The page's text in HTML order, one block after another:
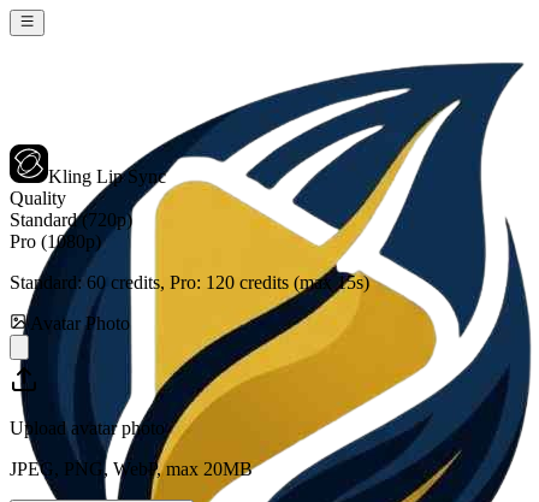
Kling Lip Sync
Quality
Standard (720p)
Pro (1080p)
Standard: 60 credits, Pro: 120 credits (max 15s)
Avatar Photo
Upload avatar photo
JPEG, PNG, WebP, max 20MB